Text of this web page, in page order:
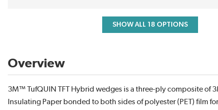
SHOW ALL 18 OPTIONS
Overview
3M™ TufQUIN TFT Hybrid wedges is a three-ply composite of
Insulating Paper bonded to both sides of polyester (PET) film